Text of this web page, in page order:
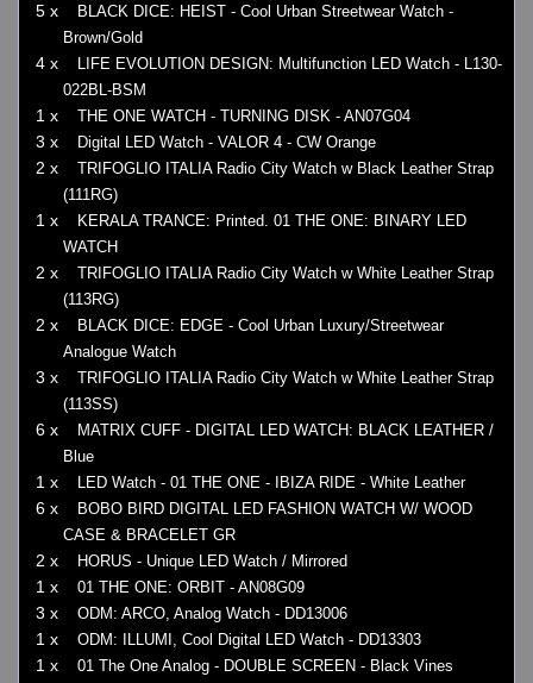
5 x
BLACK DICE: HEIST - Cool Urban Streetwear Watch -
Brown/Gold
4 x
LIFE EVOLUTION DESIGN: Multifunction LED Watch - L130-
022BL-BSM
1 x THE ONE WATCH - TURNING DISK - AN07G04
3 x Digital LED Watch - VALOR 4 - CW Orange
2 x
TRIFOGLIO ITALIA Radio City Watch w Black Leather Strap
(111RG)
1 x
KERALA TRANCE: Printed. 01 THE ONE: BINARY LED
WATCH
2 x
TRIFOGLIO ITALIA Radio City Watch w White Leather Strap
(113RG)
2 x
BLACK DICE: EDGE - Cool Urban Luxury/Streetwear
Analogue Watch
3 x
TRIFOGLIO ITALIA Radio City Watch w White Leather Strap
(113SS)
6 x
MATRIX CUFF - DIGITAL LED WATCH: BLACK LEATHER /
Blue
1 x LED Watch - 01 THE ONE - IBIZA RIDE - White Leather
6 x
BOBO BIRD DIGITAL LED FASHION WATCH W/ WOOD
CASE & BRACELET GR
2 x HORUS - Unique LED Watch / Mirrored
1 x 01 THE ONE: ORBIT - AN08G09
3 x ODM: ARCO, Analog Watch - DD13006
1 x ODM: ILLUMI, Cool Digital LED Watch - DD13303
1 x 01 The One Analog - DOUBLE SCREEN - Black Vines